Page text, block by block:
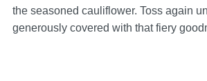
the seasoned cauliflower. Toss again
generously covered with that fiery